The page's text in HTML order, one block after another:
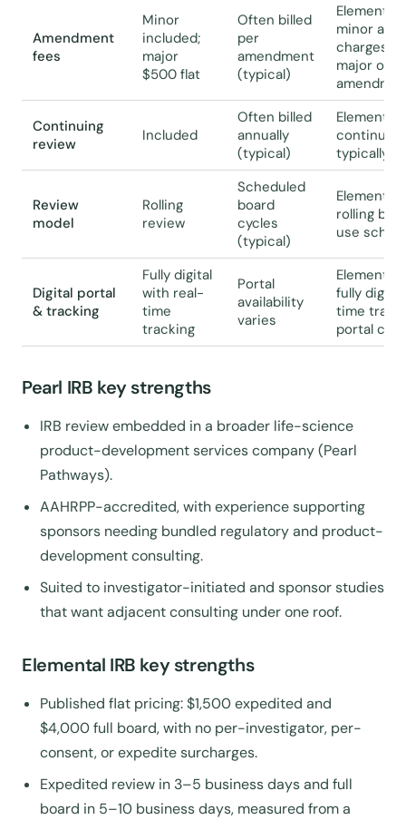
Amendment
fees
Minor
included;
major
$500 flat
Often billed
per
amendment
(typical)
Elemental
minor
charges a
major
Continuing
review
Included
Often billed
annually
(typical)
Elemental
continuing
typically
Review
model
Rolling
review
Scheduled
board
cycles
(typical)
Elemental
rolling
use
Digital portal
& tracking
Fully digital
with real-
time
tracking
Portal
availability
varies
Elemental
fully
time
portal
Pearl IRB key strengths
IRB review embedded in a broader life-science
product-development services company (Pearl
Pathways).
AAHRPP-accredited, with experience supporting
sponsors needing bundled regulatory and product-
development consulting.
Suited to investigator-initiated and sponsor studies
that want adjacent consulting under one roof.
Elemental IRB key strengths
Published flat pricing: $1,500 expedited and
$4,000 full board, with no per-investigator, per-
consent, or expedite surcharges.
Expedited review in 3–5 business days and full
board in 5–10 business days, measured from a